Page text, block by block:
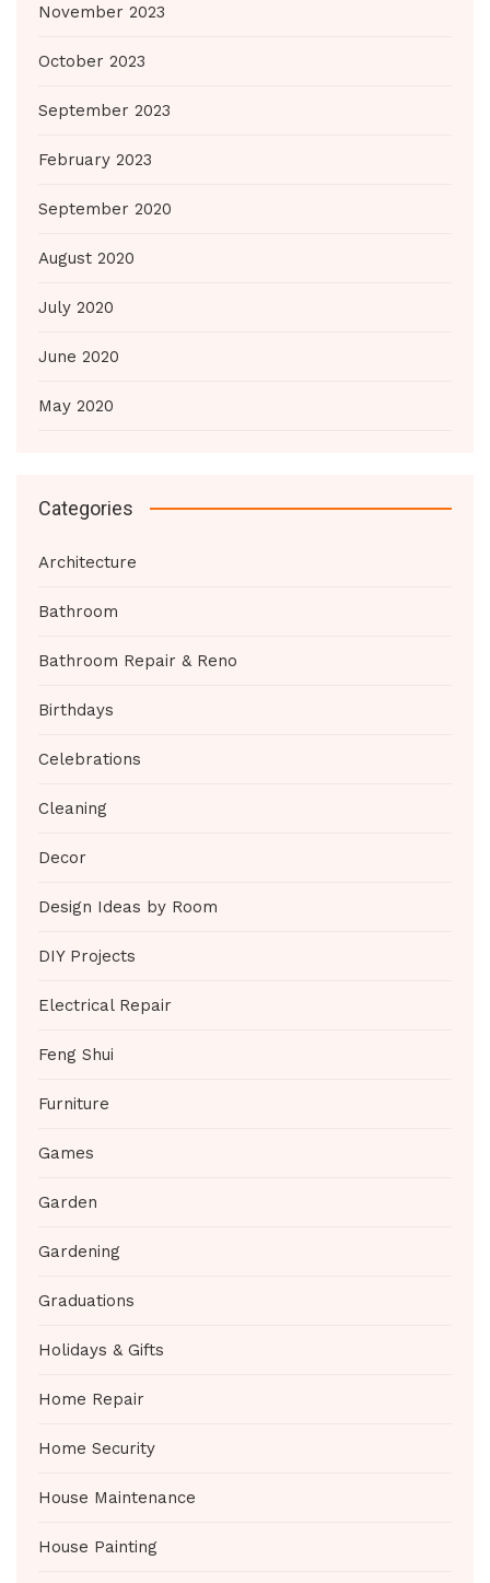
November 2023
October 2023
September 2023
February 2023
September 2020
August 2020
July 2020
June 2020
May 2020
Categories
Architecture
Bathroom
Bathroom Repair & Reno
Birthdays
Celebrations
Cleaning
Decor
Design Ideas by Room
DIY Projects
Electrical Repair
Feng Shui
Furniture
Games
Garden
Gardening
Graduations
Holidays & Gifts
Home Repair
Home Security
House Maintenance
House Painting